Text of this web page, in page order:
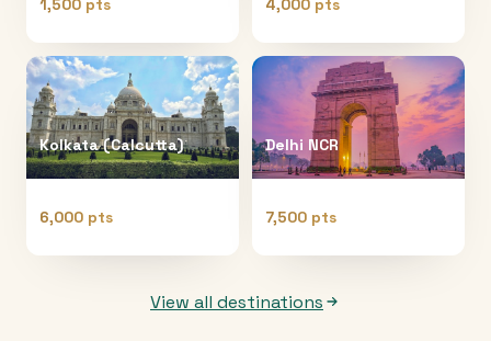
1,500 pts 4,000 pts
Kolkata (Calcutta)
6,000 pts
Delhi NCR
7,500 pts
View all destinations